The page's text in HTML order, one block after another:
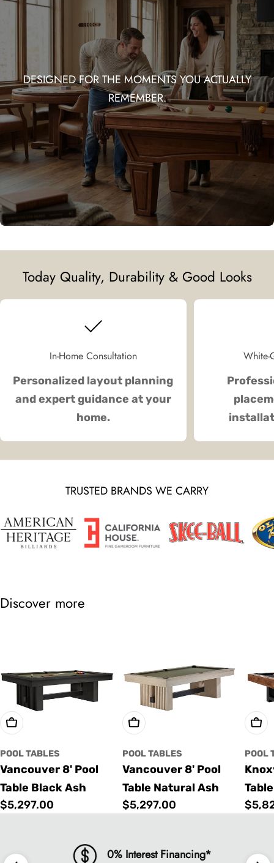
DESIGNED FOR THE MOMENTS YOU ACTUALLY
REMEMBER.
Today Quality, Durability & Good Looks
In-Home Consultation
Personalized layout planning
and expert guidance at your
home.
White-
TRUSTED BRANDS WE CARRY
Discover more
Choose Options
POOL TABLES
Vancouver 8' Pool
Table Black Ash
Regular
$5,297.00
Choose Options
POOL TABLES
Vancouver 8' Pool
Table Natural Ash
Regular
$5,297.00
POOL
0% Interest Financing*